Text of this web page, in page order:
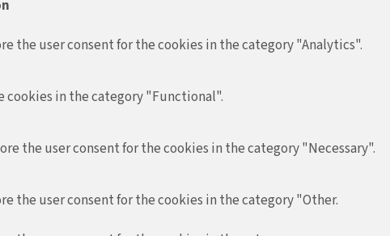
the user consent for the cookies in the category "Analytics".
cookies in the category "Functional".
the user consent for the cookies in the category "Necessary".
the user consent for the cookies in the category "Other.